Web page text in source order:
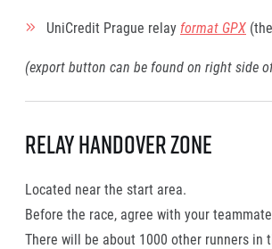
UniCredit Prague relay format GPX
(export button can be found on right side
Relay handover Zone
Located near the start area.
Before the race, agree with your
There will be about 1000 other runners in